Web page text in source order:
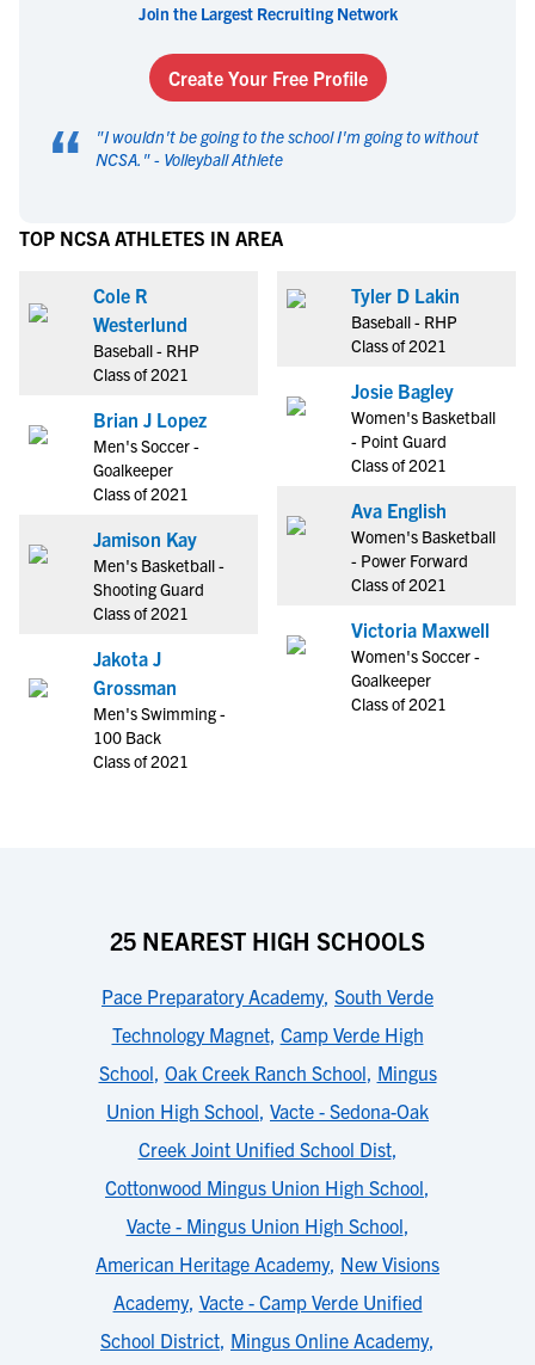
Join the Largest Recruiting Network
Create Your Free Profile
“ "I wouldn't be going to the school I'm going to without
NCSA. " - Volleyball Athlete
TOP NCSA ATHLETES IN AREA
Cole R
Westerlund
Baseball - RHP
Class of 2021
Brian J Lopez
Men's Soccer -
Goalkeeper
Class of 2021
Jamison Kay
Men's Basketball -
Shooting Guard
Class of 2021
Jakota J
Grossman
Men's Swimming -
100 Back
Class of 2021
Tyler D Lakin
Baseball - RHP
Class of 2021
Josie Bagley
Women's Basketball
- Point Guard
Class of 2021
Ava English
Women's Basketball
- Power Forward
Class of 2021
Victoria Maxwell
Women's Soccer -
Goalkeeper
Class of 2021
25 NEAREST HIGH SCHOOLS
Pace Preparatory Academy, South Verde
Technology Magnet, Camp Verde High
School, Oak Creek Ranch School, Mingus
Union High School, Vacte - Sedona-Oak
Creek Joint Unified School Dist,
Cottonwood Mingus Union High School,
Vacte - Mingus Union High School,
American Heritage Academy, New Visions
Academy, Vacte - Camp Verde Unified
School District, Mingus Online Academy,